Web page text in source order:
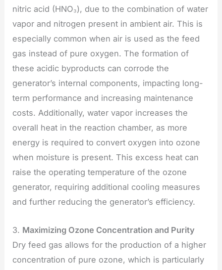
nitric acid (HNO₃), due to the combination of water
vapor and nitrogen present in ambient air. This is
especially common when air is used as the feed
gas instead of pure oxygen. The formation of
these acidic byproducts can corrode the
generator’s internal components, impacting long-
term performance and increasing maintenance
costs. Additionally, water vapor increases the
overall heat in the reaction chamber, as more
energy is required to convert oxygen into ozone
when moisture is present. This excess heat can
raise the operating temperature of the ozone
generator, requiring additional cooling measures
and further reducing the generator’s efficiency.
3. Maximizing Ozone Concentration and Purity
Dry feed gas allows for the production of a higher
concentration of pure ozone, which is particularly